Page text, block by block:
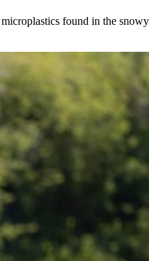
found in the